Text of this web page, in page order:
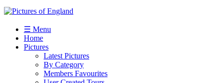
☰ Menu
Home
Pictures
Latest Pictures
By Category
Members Favourites